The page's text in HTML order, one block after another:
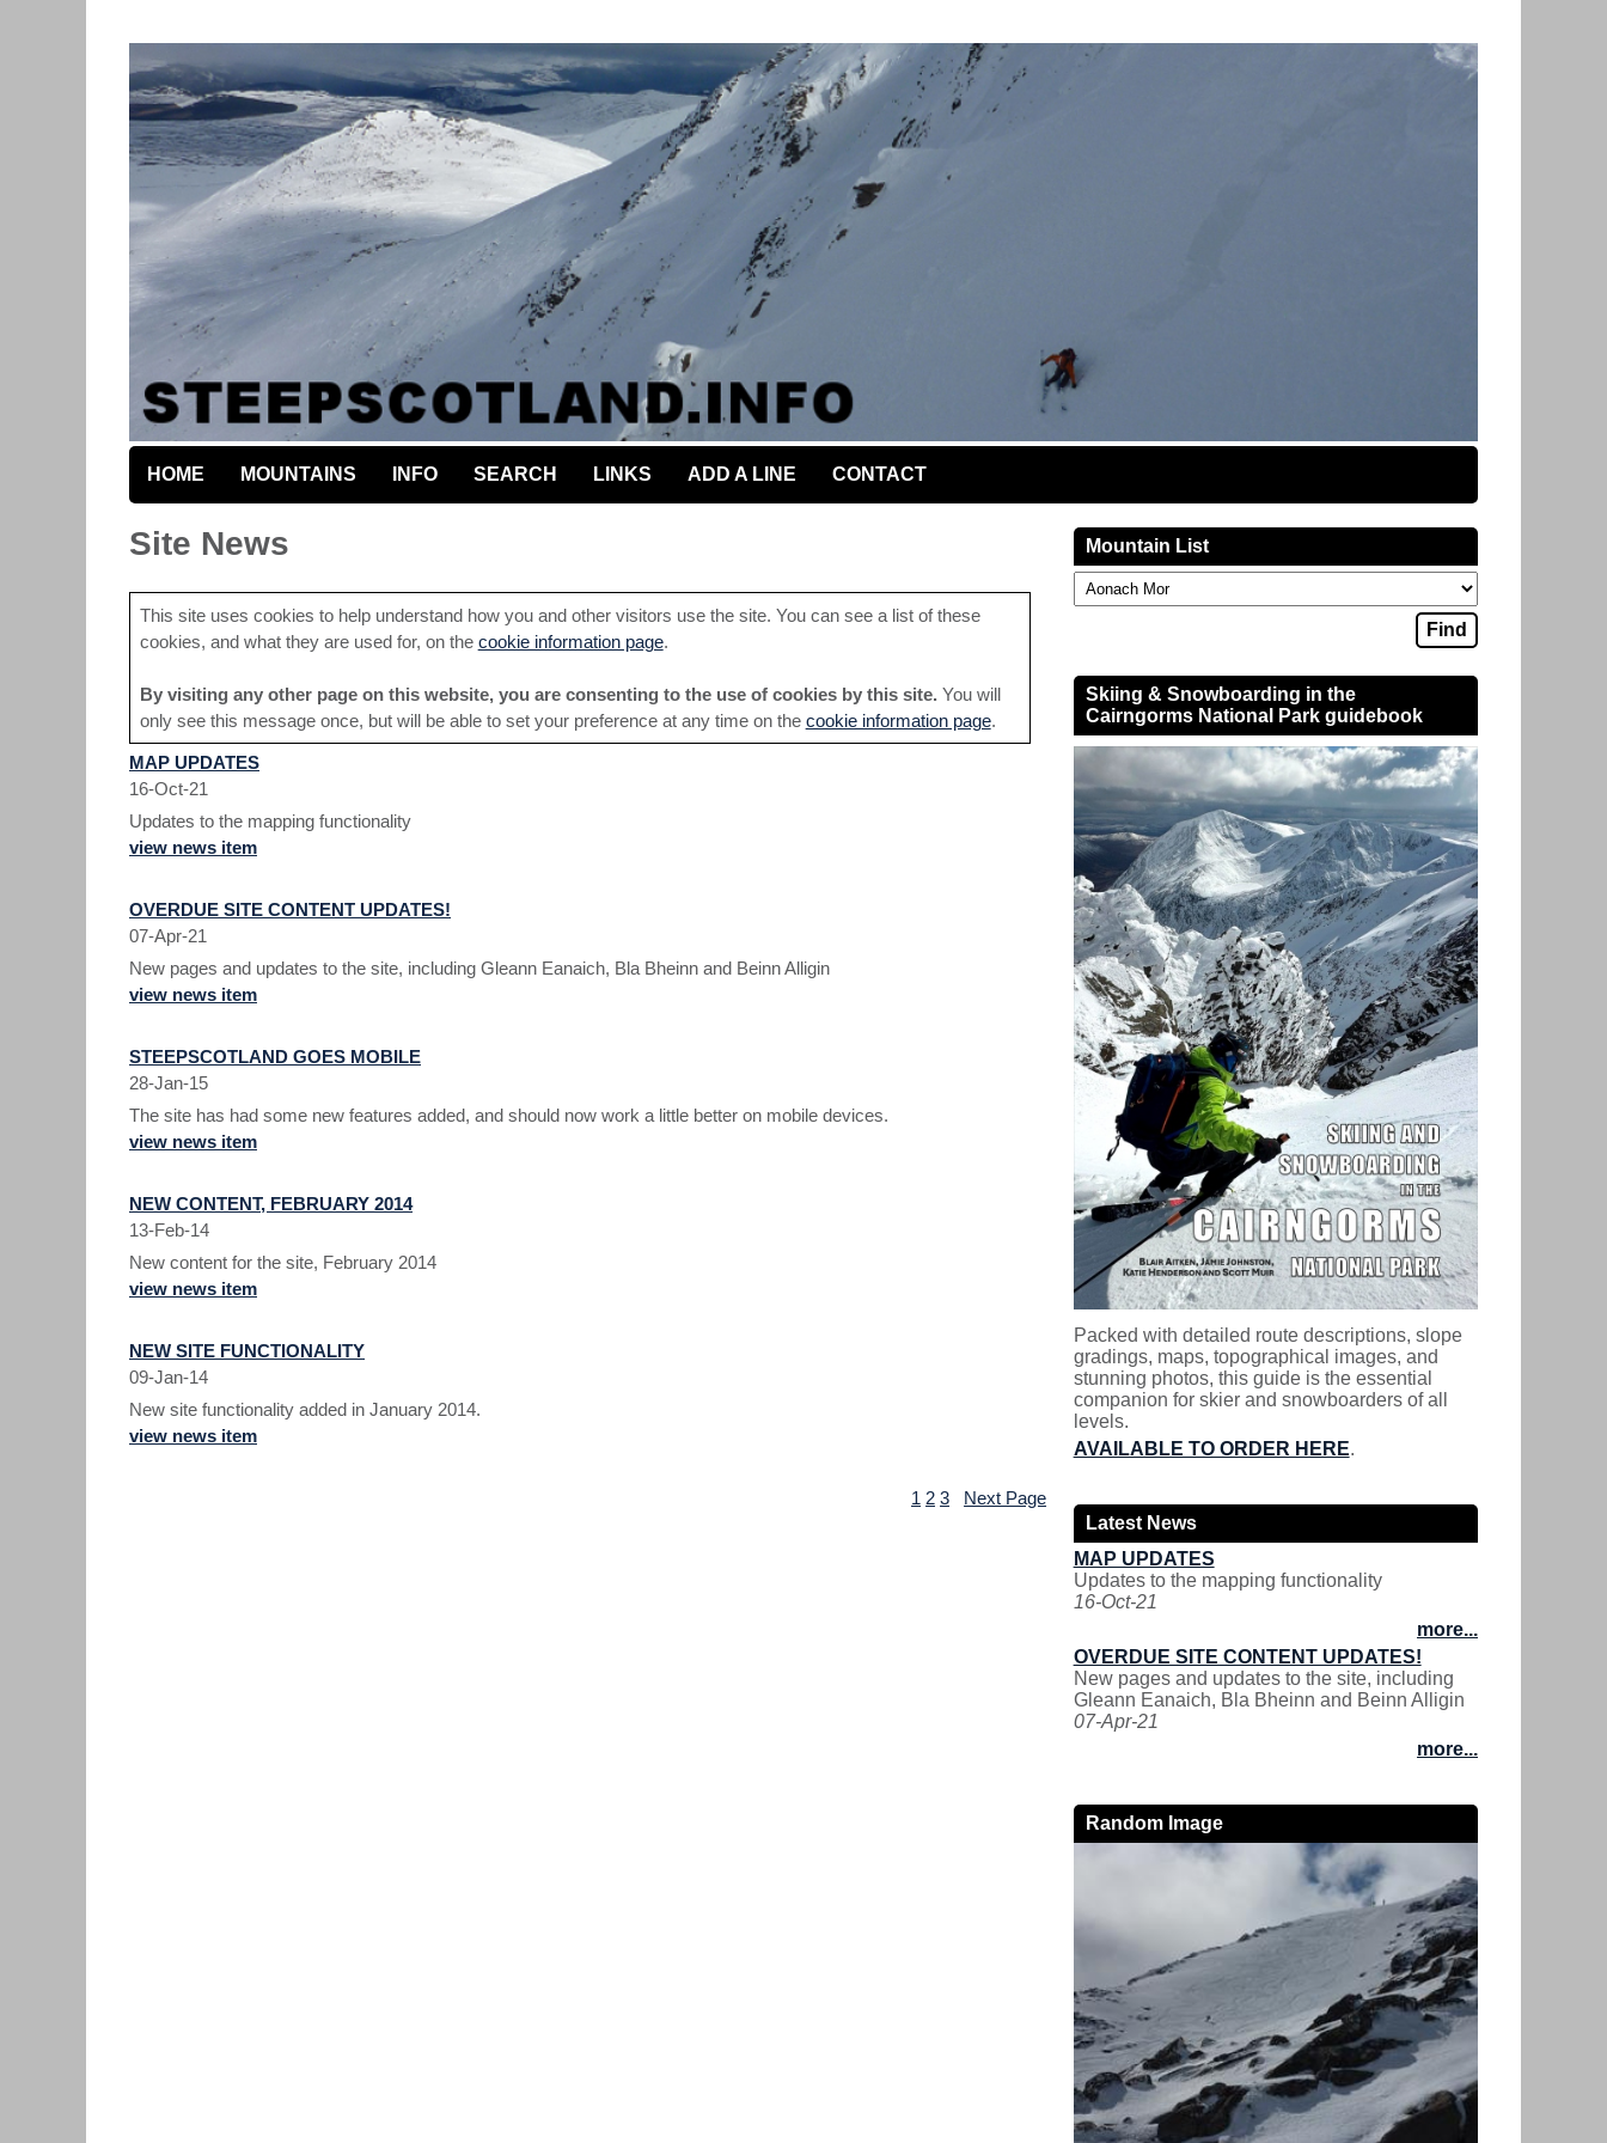
HOME MOUNTAINS INFO SEARCH LINKS ADD A LINE CONTACT
Site News
This site uses cookies to help understand how you and other visitors use the site. You can see a list of these
cookies, and what they are used for, on the cookie information page.
By visiting any other page on this website, you are consenting to the use of cookies by this site. You will
only see this message once, but will be able to set your preference at any time on the cookie information page.
MAP UPDATES
16-Oct-21
Updates to the mapping functionality
view news item
OVERDUE SITE CONTENT UPDATES!
07-Apr-21
New pages and updates to the site, including Gleann Eanaich, Bla Bheinn and Beinn Alligin
view news item
STEEPSCOTLAND GOES MOBILE
28-Jan-15
The site has had some new features added, and should now work a little better on mobile devices.
view news item
NEW CONTENT, FEBRUARY 2014
13-Feb-14
New content for the site, February 2014
view news item
NEW SITE FUNCTIONALITY
09-Jan-14
New site functionality added in January 2014.
view news item
1 2 3 Next Page
Mountain List
Skiing & Snowboarding in the
Cairngorms National Park guidebook
Packed with detailed route descriptions, slope
gradings, maps, topographical images, and
stunning photos, this guide is the essential
companion for skier and snowboarders of all
levels.
AVAILABLE TO ORDER HERE.
Latest News
MAP UPDATES
Updates to the mapping functionality
16-Oct-21
more...
OVERDUE SITE CONTENT UPDATES!
New pages and updates to the site, including
Gleann Eanaich, Bla Bheinn and Beinn Alligin
07-Apr-21
more...
Random Image